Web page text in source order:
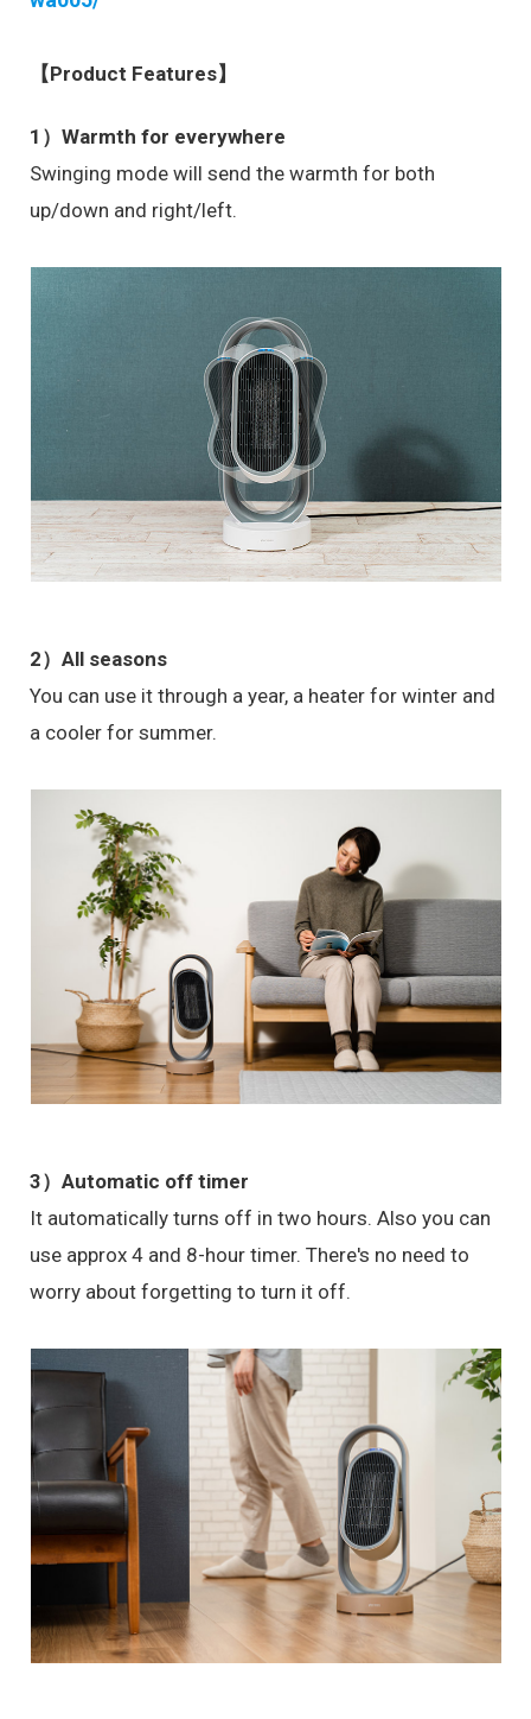
【Product Features】
1）Warmth for everywhere
Swinging mode will send the warmth for both
up/down and right/left.
2）All seasons
You can use it through a year, a heater for winter and
a cooler for summer.
3）Automatic off timer
It automatically turns off in two hours. Also you can
use approx 4 and 8-hour timer. There's no need to
worry about forgetting to turn it off.